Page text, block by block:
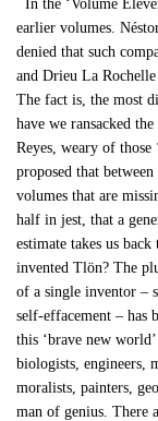
In the ‘Volume
earlier volumes.
denied that such
and Drieu La
The fact is, the most
have we ransacked
Reyes, weary of those
proposed that
volumes that are
half in jest, that a
estimate takes us
invented Tlön? The
of a single inventor –
self-effacement – has
this ‘brave new
biologists, engineers,
moralists, painters,
man of genius. There